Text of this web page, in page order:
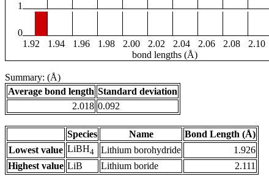
1
0
1.92
1.94 1.96 1.98 2.00 2.02 2.04 2.06 2.08 2.10
bond lengths (Å)
Summary: (Å)
Average bond length Standard deviation
2.018 0.092
Species Name
Bond Length (Å)
Lowest value LiBH4 Lithium borohydride
1.926
Highest value LiB Lithium boride 2.111